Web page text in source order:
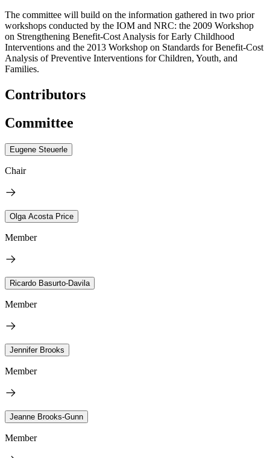
The committee will build on the information gathered in two prior
workshops conducted by the IOM and NRC: the 2009 Workshop
on Strengthening Benefit-Cost Analysis for Early Childhood
Interventions and the 2013 Workshop on Standards for Benefit-Cost
Analysis of Preventive Interventions for Children, Youth, and
Families.
Contributors
Committee
Eugene Steuerle
Chair
Olga Acosta Price
Member
Ricardo Basurto-Davila
Member
Jennifer Brooks
Member
Jeanne Brooks-Gunn
Member